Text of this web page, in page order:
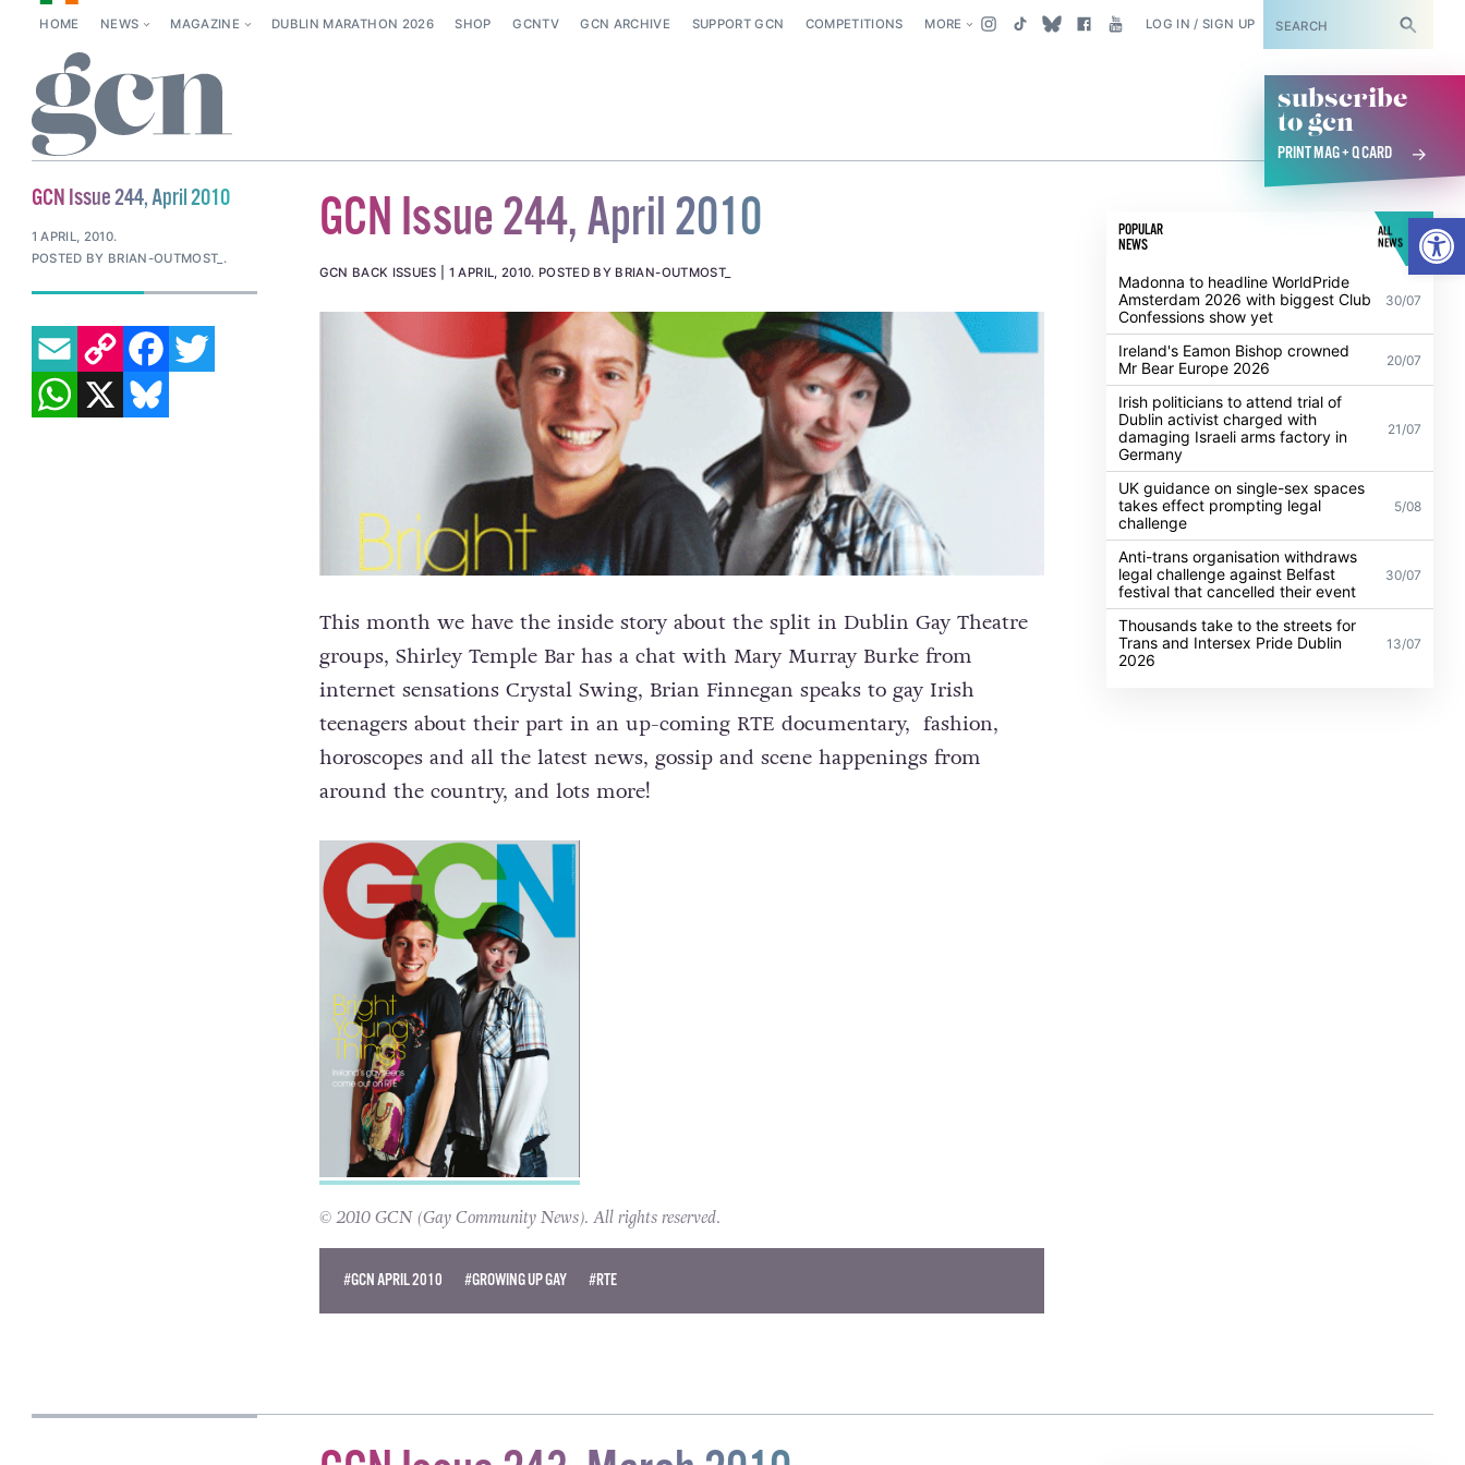
HOME NEWS MAGAZINE DUBLIN MARATHON 2026 SHOP GCNTV GCN ARCHIVE SUPPORT GCN COMPETITIONS MORE LOG IN / SIGN UP SUBSCRIBE
subscribe
to gcn
PRINT MAG + Q CARD
GCN Issue 244, April 2010
GCN BACK ISSUES 1 APRIL, 2010. POSTED BY BRIAN-OUTMOST_
This month we have the inside story about the split in Dublin Gay Theatre
groups, Shirley Temple Bar has a chat with Mary Murray Burke from
internet sensations Crystal Swing, Brian Finnegan speaks to gay Irish
teenagers about their part in an up-coming RTE documentary, fashion,
horoscopes and all the latest news, gossip and scene happenings from
around the country, and lots more!
© 2010 GCN (Gay Community News). All rights reserved.
#GCN APRIL 2010 #GROWING UP GAY #RTE
POPULAR
NEWS
ALL
NEWS
Madonna to headline WorldPride
Amsterdam 2026 with biggest Club
Confessions show yet
30/07
Ireland's Eamon Bishop crowned
Mr Bear Europe 2026
20/07
Irish politicians to attend trial of
Dublin activist charged with
damaging Israeli arms factory in
Germany
21/07
UK guidance on single-sex spaces
takes effect prompting legal
challenge
5/08
Anti-trans organisation withdraws
legal challenge against Belfast
festival that cancelled their event
30/07
Thousands take to the streets for
Trans and Intersex Pride Dublin
2026
13/07
GCN Issue 244, April 2010
1 APRIL, 2010.
POSTED BY BRIAN-OUTMOST_.
EMAILCOPY LINK FACEBOOK
TWITTER
WHATSAPP
X BLUESKY